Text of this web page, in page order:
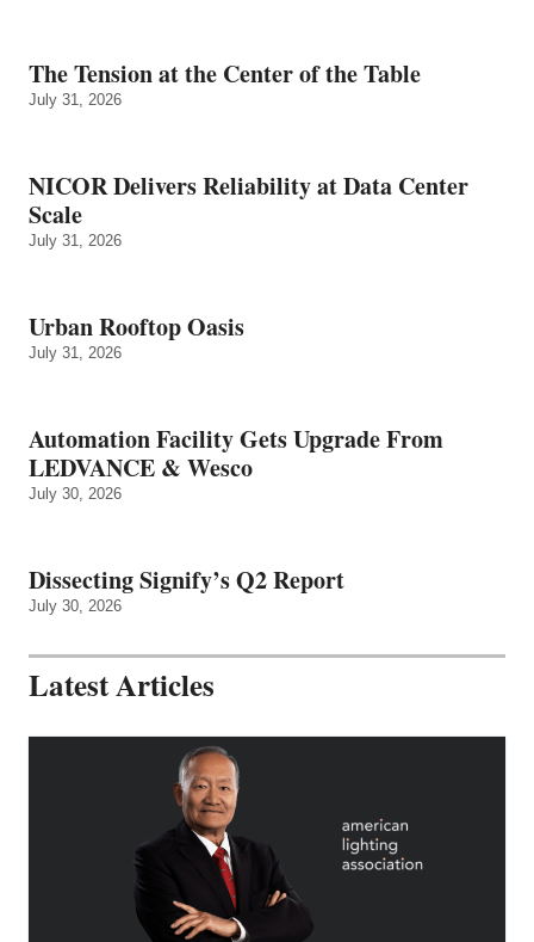
The Tension at the Center of the Table
July 31, 2026
NICOR Delivers Reliability at Data Center
Scale
July 31, 2026
Urban Rooftop Oasis
July 31, 2026
Automation Facility Gets Upgrade From
LEDVANCE & Wesco
July 30, 2026
Dissecting Signify’s Q2 Report
July 30, 2026
Latest Articles